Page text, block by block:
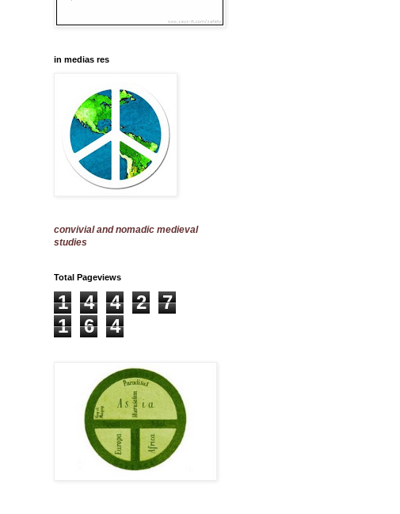
in medias res
convivial and nomadic medieval
studies
Total Pageviews
1 4 4 2
7
1
6 4